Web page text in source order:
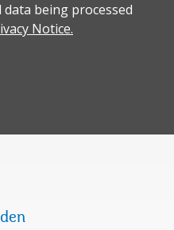
being processed
Notice.